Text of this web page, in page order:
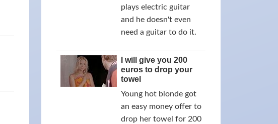
plays electric guitar
and he doesn't even
need a guitar to do it.
I will give you 200
euros to drop your
towel
Young hot blonde got
an easy money offer to
drop her towel for 200